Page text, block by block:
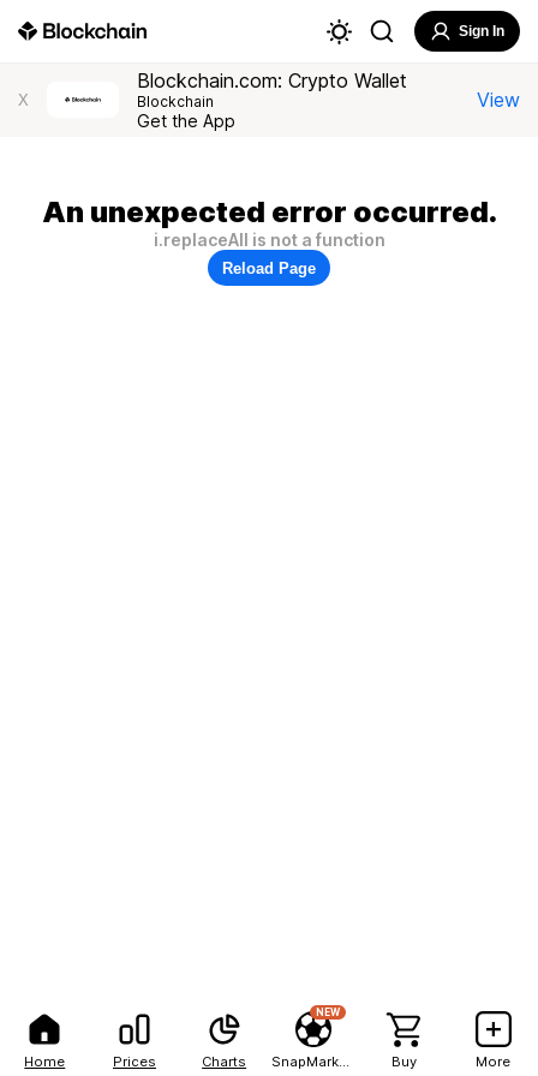
Home Prices Charts
NEW
Buy More
Sign In
X
Blockchain.com: Crypto Wallet
Blockchain
Get the App
View
An unexpected error occurred.
i.replaceAll is not a function
Reload Page